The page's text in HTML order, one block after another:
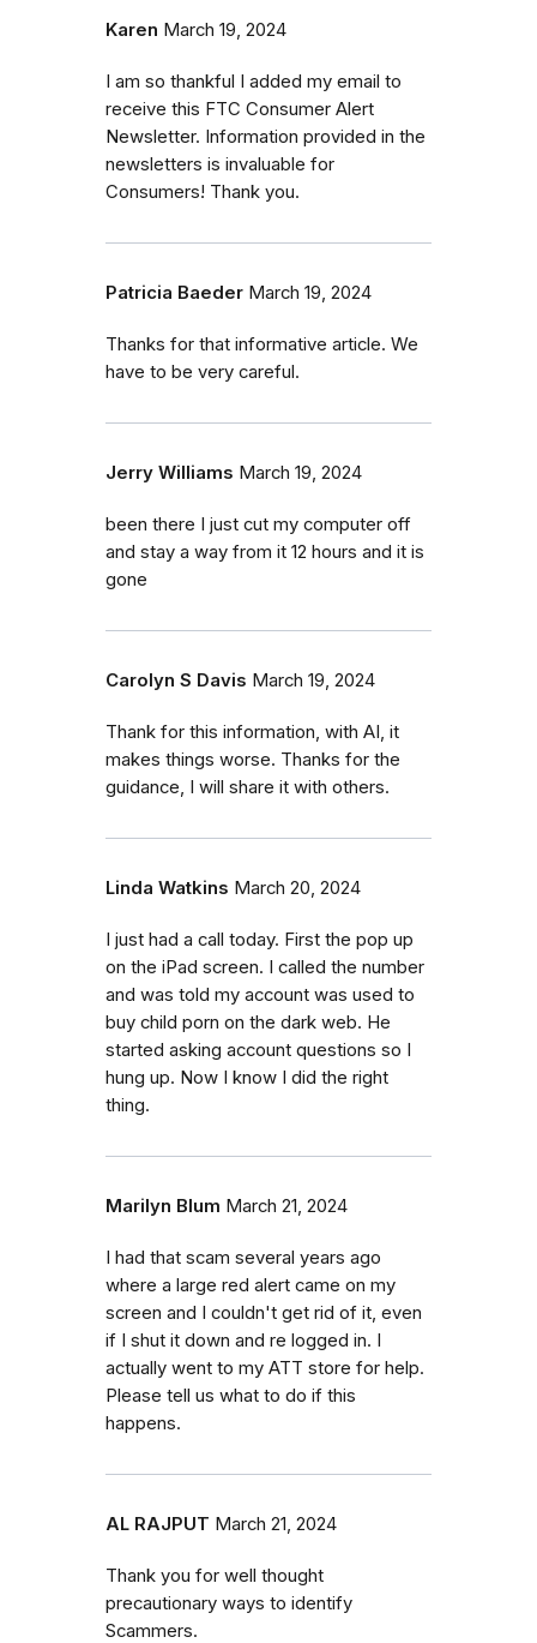
Karen March 19, 2024
I am so thankful I added my email to
receive this FTC Consumer Alert
Newsletter. Information provided in the
newsletters is invaluable for
Consumers! Thank you.
Patricia Baeder March 19, 2024
Thanks for that informative article. We
have to be very careful.
Jerry Williams March 19, 2024
been there I just cut my computer off
and stay a way from it 12 hours and it is
gone
Carolyn S Davis March 19, 2024
Thank for this information, with AI, it
makes things worse. Thanks for the
guidance, I will share it with others.
Linda Watkins March 20, 2024
I just had a call today. First the pop up
on the iPad screen. I called the number
and was told my account was used to
buy child porn on the dark web. He
started asking account questions so I
hung up. Now I know I did the right
thing.
Marilyn Blum March 21, 2024
I had that scam several years ago
where a large red alert came on my
screen and I couldn't get rid of it, even
if I shut it down and re logged in. I
actually went to my ATT store for help.
Please tell us what to do if this
happens.
AL RAJPUT March 21, 2024
Thank you for well thought
precautionary ways to identify
Scammers.